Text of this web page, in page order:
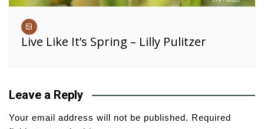
Live Like It’s Spring – Lilly Pulitzer
Leave a Reply
Your email address will not be published. Required